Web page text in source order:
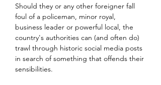
Should they or any other foreigner fall
foul of a policeman, minor royal,
business leader or powerful local, the
country's authorities can (and often do)
trawl through historic social media posts
in search of something that offends their
sensibilities.